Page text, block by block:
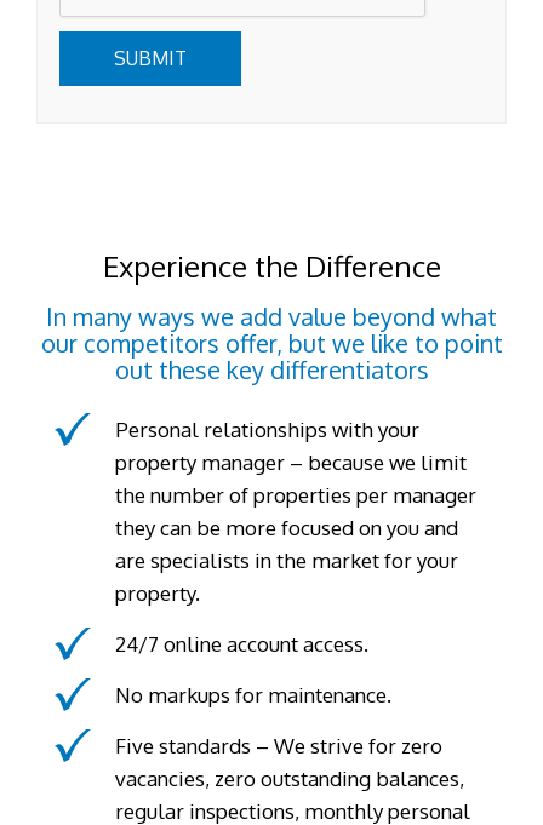
SUBMIT
Experience the Difference
In many ways we add value beyond what
our competitors offer, but we like to point
out these key differentiators
Personal relationships with your
property manager – because we limit
the number of properties per manager
they can be more focused on you and
are specialists in the market for your
property.
24/7 online account access.
No markups for maintenance.
Five standards – We strive for zero
vacancies, zero outstanding balances,
regular inspections, monthly personal